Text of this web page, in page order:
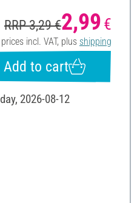
RRP 3,29 €2,99 €
incl. VAT, plus shipping
Add to cart
2026-08-12